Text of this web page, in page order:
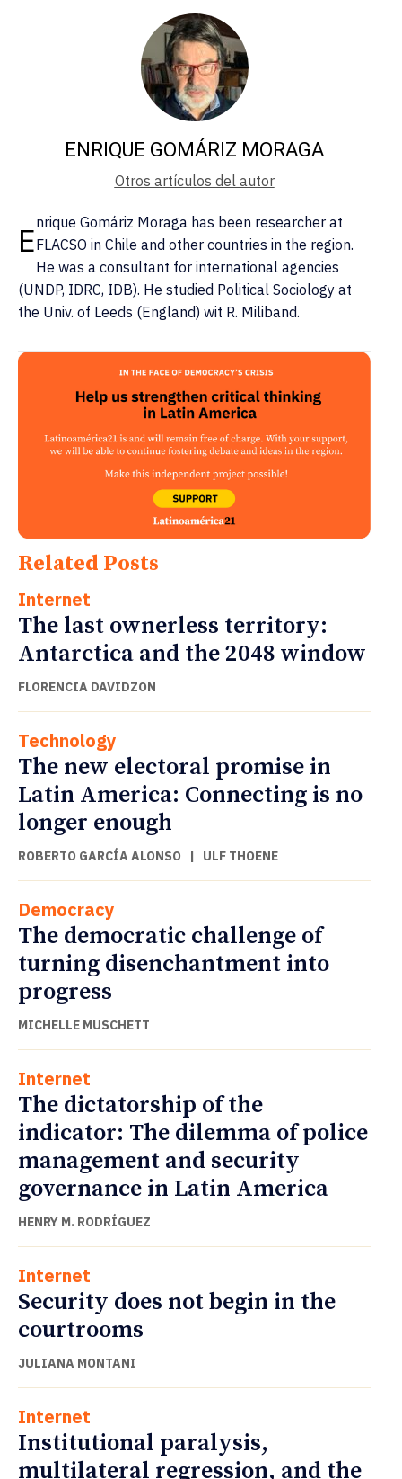
ENRIQUE GOMÁRIZ MORAGA
Otros artículos del autor
Enrique Gomáriz Moraga has been researcher at
FLACSO in Chile and other countries in the region.
He was a consultant for international agencies
(UNDP, IDRC, IDB). He studied Political Sociology at
the Univ. of Leeds (England) wit R. Miliband.
Related Posts
Internet
The last ownerless territory:
Antarctica and the 2048 window
FLORENCIA DAVIDZON
Technology
The new electoral promise in
Latin America: Connecting is no
longer enough
ROBERTO GARCÍA ALONSO | ULF THOENE
Democracy
The democratic challenge of
turning disenchantment into
progress
MICHELLE MUSCHETT
Internet
The dictatorship of the
indicator: The dilemma of police
management and security
governance in Latin America
HENRY M. RODRÍGUEZ
Internet
Security does not begin in the
courtrooms
JULIANA MONTANI
Internet
Institutional paralysis,
multilateral regression, and the